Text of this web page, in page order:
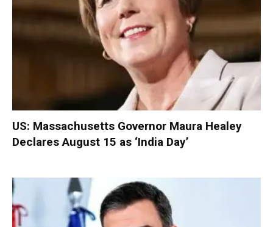
US: Massachusetts Governor Maura Healey
Declares August 15 as ‘India Day’